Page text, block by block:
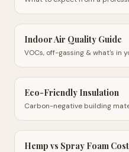
Indoor Air Quality Guide
VOCs, off-gassing & what's in
Eco-Friendly Insulation
Carbon-negative building
Hemp vs Spray Foam Cost